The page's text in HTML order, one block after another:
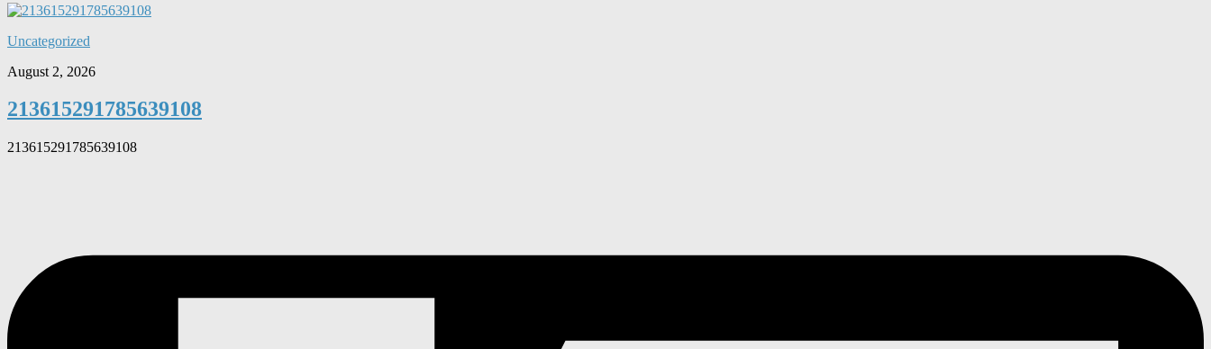
Uncategorized
August 2, 2026
213615291785639108
213615291785639108